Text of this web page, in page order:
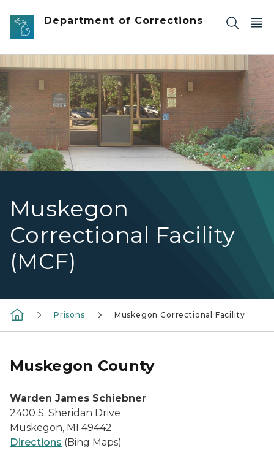
Skip to main content
Department of Corrections
Muskegon
Correctional Facility
(MCF)
Image showing the front of Muskegon Correctional
Prisons Muskegon Correctional Facility
Muskegon County
Warden James Schiebner
2400 S. Sheridan Drive
Muskegon, MI 49442
Directions (Bing Maps)